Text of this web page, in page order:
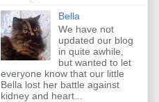
Bella
We have not
updated our blog
in quite awhile,
but wanted to let
everyone know that our little
Bella lost her battle against
kidney and heart...